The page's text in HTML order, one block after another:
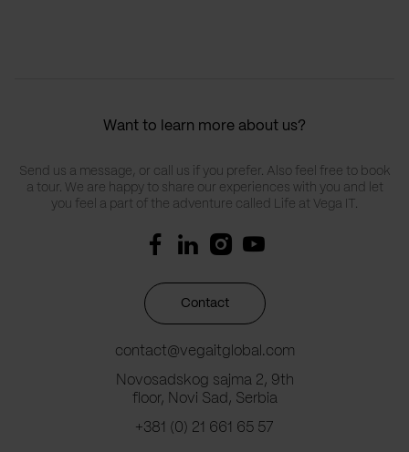
Want to learn more about us?
Send us a message, or call us if you prefer. Also feel free to book
a tour. We are happy to share our experiences with you and let
you feel a part of the adventure called Life at Vega IT.
Contact
contact@vegaitglobal.com
Novosadskog sajma 2, 9th
floor, Novi Sad, Serbia
+381 (0) 21 661 65 57